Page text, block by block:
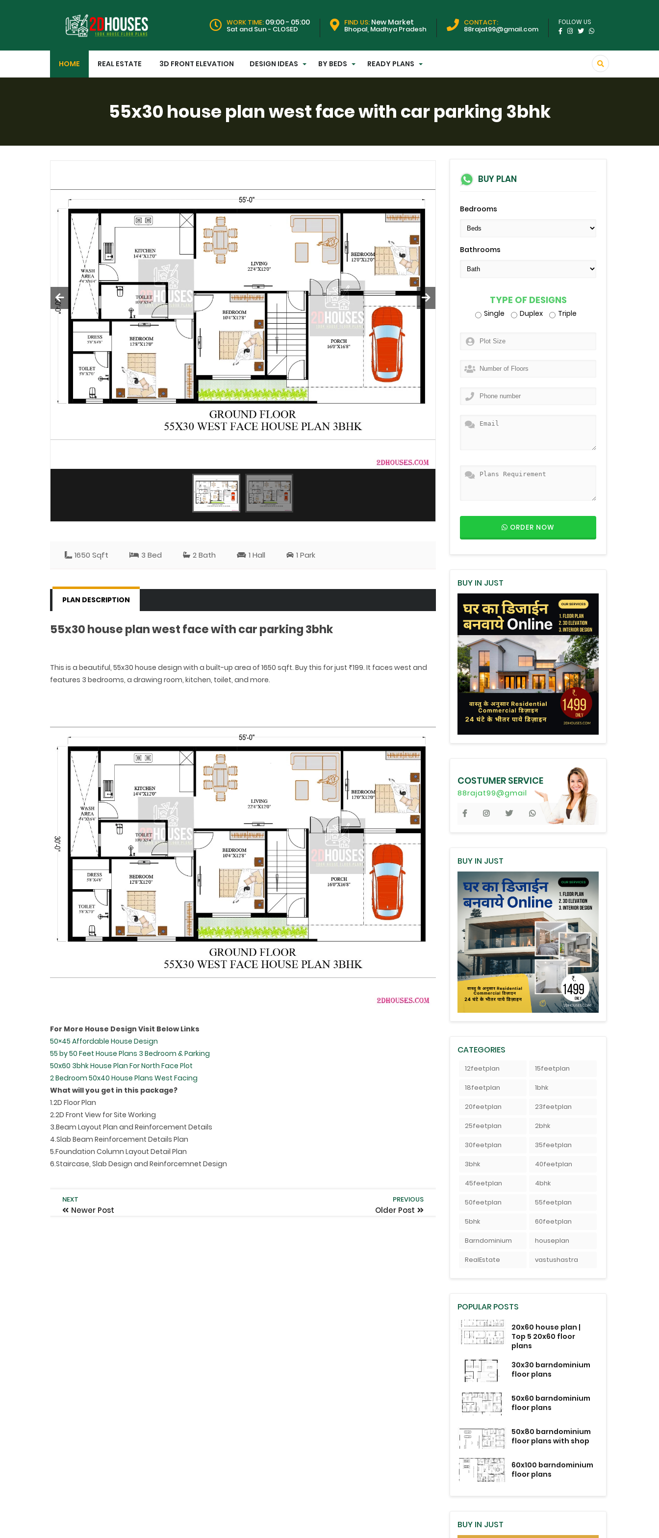
WORK TIME: 09:00 - 05:00
Sat and Sun - CLOSED
FIND US: New Market
Bhopal, Madhya Pradesh
CONTACT:
88rajat99@gmail.com
FOLLOW US
HOME REAL ESTATE 3D FRONT ELEVATION DESIGN IDEAS BY BEDS READY PLANS
55x30 house plan west face with car parking 3bhk
1650 Sqft 3 Bed 2 Bath 1 Hall 1 Park
PLAN DESCRIPTION
55x30 house plan west face with car parking 3bhk
This is a beautiful, 55x30 house design with a built-up area of 1650 sqft. Buy this for just ₹199. It faces west and
features 3 bedrooms, a drawing room, kitchen, toilet, and more.
For More House Design Visit Below Links
50×45 Affordable House Design
55 by 50 Feet House Plans 3 Bedroom & Parking
50x60 3bhk House Plan For North Face Plot
2 Bedroom 50x40 House Plans West Facing
What will you get in this package?
1.2D Floor Plan
2.2D Front View for Site Working
3.Beam Layout Plan and Reinforcement Details
4.Slab Beam Reinforcement Details Plan
5.Foundation Column Layout Detail Plan
6.Staircase, Slab Design and Reinforcemnet Design
NEXT
Newer Post
PREVIOUS
Older Post
BUY PLAN
Bedrooms
Bathrooms
TYPE OF DESIGNS
Single Duplex Triple
ORDER NOW
BUY IN JUST
COSTUMER SERVICE
88rajat99@gmail
BUY IN JUST
CATEGORIES
12feetplan 15feetplan
18feetplan 1bhk
20feetplan 23feetplan
25feetplan 2bhk
30feetplan 35feetplan
3bhk 40feetplan
45feetplan 4bhk
50feetplan 55feetplan
5bhk 60feetplan
Barndominium houseplan
RealEstate vastushastra
POPULAR POSTS
20x60 house plan |
Top 5 20x60 floor
plans
30x30 barndominium
floor plans
50x60 barndominium
floor plans
50x80 barndominium
floor plans with shop
60x100 barndominium
floor plans
BUY IN JUST